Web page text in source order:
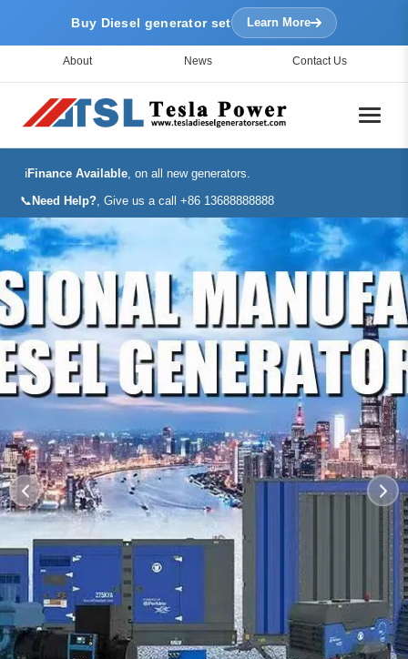
Buy Diesel generator set Learn More
About News Contact Us
ℹ️Finance Available, on all new generators.
📞 Need Help?, Give us a call +86 13688888888